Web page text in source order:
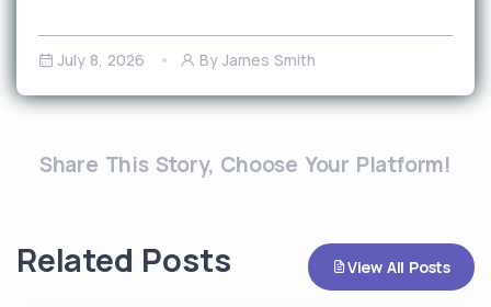
July 8, 2026 By James Smith
Share This Story, Choose Your Platform!
Related Posts View All Posts